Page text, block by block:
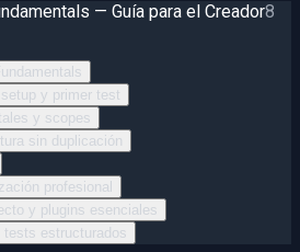
— Guía para el Creador8
y primer test
y scopes
sin duplicación
profesional
y plugins esenciales
tests estructurados